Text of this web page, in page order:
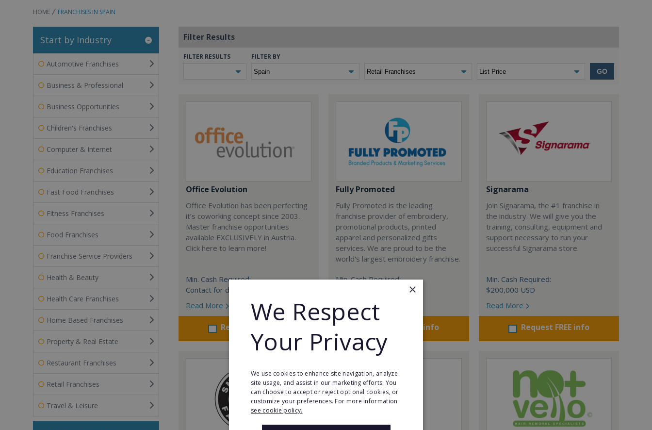
HOME FRANCHISES IN SPAIN
Start by Industry
Automotive Franchises
Business & Professional
Business Opportunities
Children's Franchises
Computer & Internet
Education Franchises
Fast Food Franchises
Fitness Franchises
Food Franchises
Franchise Service Providers
Health & Beauty
Health Care Franchises
Home Based Franchises
Property & Real Estate
Restaurant Franchises
Retail Franchises
Travel & Leisure
Filter Results
FILTER RESULTS FILTER BY
GO
Office Evolution
Office Evolution has been perfecting
it’s coworking concept since 2003.
Master franchise opportunities
available EXCLUSIVELY in Austria.
Click here to learn more!
Min. Cash Required:
Contact for details
Read More
Request FREE info
Fully Promoted
Fully Promoted is the leading
franchise provider of embroidery,
promotional products, printed
apparel and personalized gifts
services. We are proud to be the
world's largest embroidery franchise.
Min. Cash Required:
Read More
Request FREE info
Signarama
Join Signarama, the #1 franchise in
the industry. We will give you the
training, consulting, equipment and
support necessary to run your
successful Signarama store.
Min. Cash Required:
$200,000 USD
Read More
Request FREE info
×
We Respect
Your Privacy
We use cookies to enhance site navigation, analyze
site usage, and assist in our marketing efforts. You
can choose to accept or reject optional cookies, or
customize your preferences. For more information
see cookie policy.